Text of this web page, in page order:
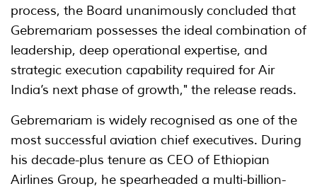
process, the Board unanimously concluded that
Gebremariam possesses the ideal combination of
leadership, deep operational expertise, and
strategic execution capability required for Air
India’s next phase of growth," the release reads.
Gebremariam is widely recognised as one of the
most successful aviation chief executives. During
his decade-plus tenure as CEO of Ethiopian
Airlines Group, he spearheaded a multi-billion-